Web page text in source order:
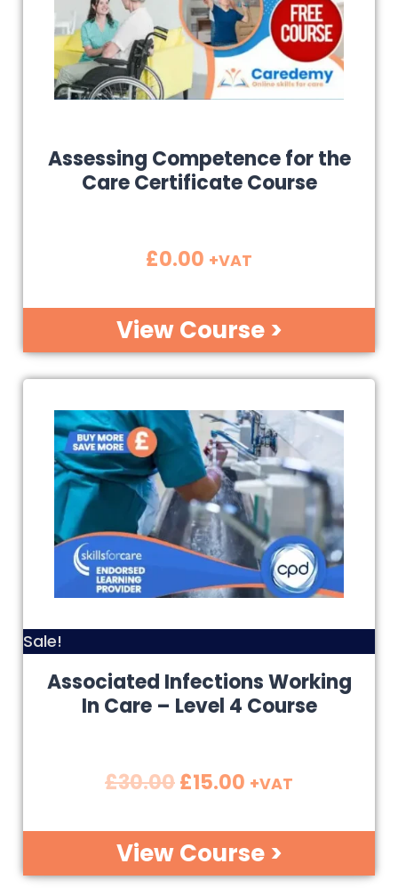
Assessing Competence for the
Care Certificate Course
£0.00 +VAT
View Course >
Sale!
Associated Infections Working
In Care – Level 4 Course
£30.00£15.00 +VAT
View Course >